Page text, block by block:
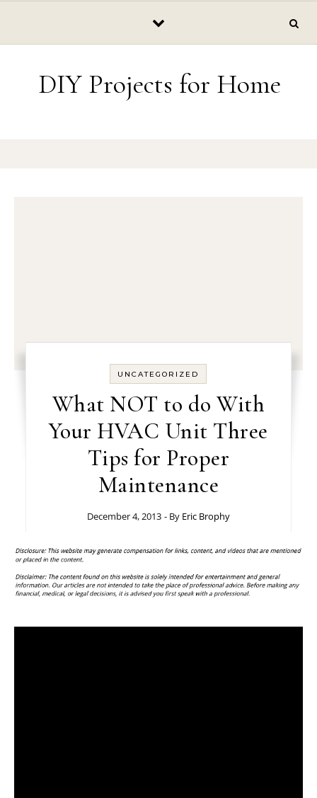
DIY Projects for Home
UNCATEGORIZED
What NOT to do With
Your HVAC Unit Three
Tips for Proper
Maintenance
December 4, 2013 - By Eric Brophy